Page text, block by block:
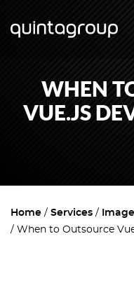
WHEN
VUE.JS
Home Services
When to Outsource